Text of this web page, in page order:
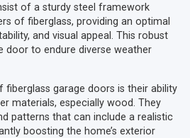
of a sturdy steel framework
of fiberglass, providing an optimal
and visual appeal. This robust
door to endure diverse weather
fiberglass garage doors is their ability
materials, especially wood. They
patterns that can include a realistic
boosting the home’s exterior